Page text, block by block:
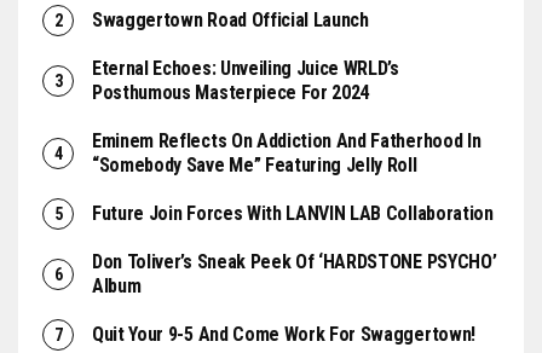
Swaggertown Road Official Launch
Eternal Echoes: Unveiling Juice WRLD’s
Posthumous Masterpiece For 2024
Eminem Reflects On Addiction And Fatherhood In
“Somebody Save Me” Featuring Jelly Roll
Future Join Forces With LANVIN LAB Collaboration
Don Toliver’s Sneak Peek Of ‘HARDSTONE PSYCHO’
Album
Quit Your 9-5 And Come Work For Swaggertown!